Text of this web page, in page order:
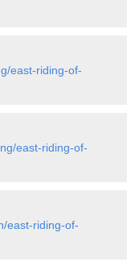
east-riding-of-
east-riding-of-
east-riding-of-